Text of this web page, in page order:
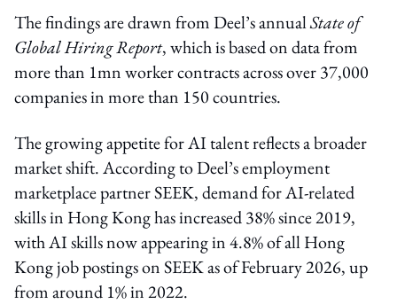
The findings are drawn from Deel’s annualState of
Global Hiring Report, which is based on data from
more than 1mn worker contracts across over 37,000
companies in more than 150 countries.
The growing appetite for AI talent reflects a broader
market shift. According to Deel’s employment
marketplace partner SEEK, demand for AI-related
skills in Hong Kong has increased 38% since 2019,
with AI skills now appearing in 4.8% of all Hong
Kong job postings on SEEK as of February 2026, up
from around 1% in 2022.